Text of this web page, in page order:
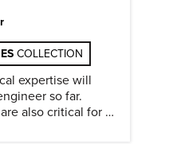
COLLECTION
expertise will
so far.
also critical for a